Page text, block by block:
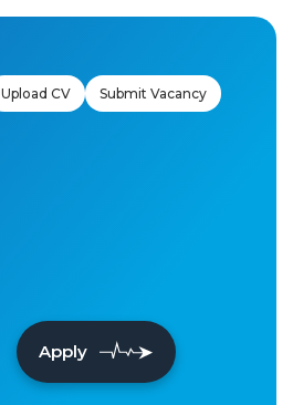
Upload CV Submit Vacancy
Apply